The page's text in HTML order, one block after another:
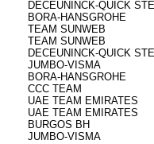
DECEUNINCK-QUICK
BORA-HANSGROHE
TEAM SUNWEB
TEAM SUNWEB
DECEUNINCK-QUICK
JUMBO-VISMA
BORA-HANSGROHE
CCC TEAM
UAE TEAM EMIRATES
UAE TEAM EMIRATES
BURGOS BH
JUMBO-VISMA